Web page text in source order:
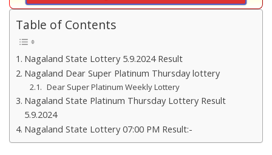
Table of Contents
Nagaland State Lottery 5.9.2024 Result
Nagaland Dear Super Platinum Thursday lottery
Dear Super Platinum Weekly Lottery
Nagaland State Platinum Thursday Lottery Result
5.9.2024
Nagaland State Lottery 07:00 PM Result:-